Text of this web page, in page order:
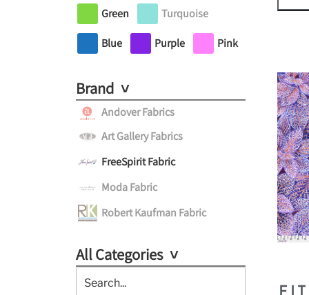
Green Turquoise
Blue Purple Pink
Brand
Andover Fabrics
Art Gallery Fabrics
FreeSpirit Fabric
Moda Fabric
Robert Kaufman Fabric
All Categories